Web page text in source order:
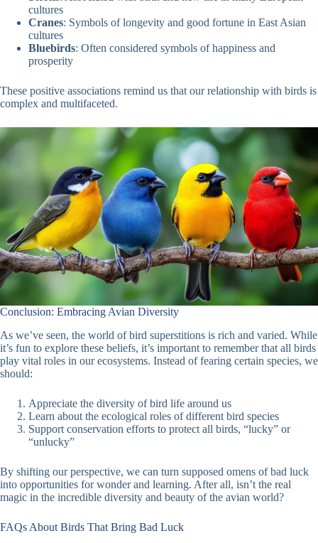
cultures
Cranes: Symbols of longevity and good fortune in East Asian
cultures
Bluebirds: Often considered symbols of happiness and
prosperity
These positive associations remind us that our relationship with birds is
complex and multifaceted.
Conclusion: Embracing Avian Diversity
As we’ve seen, the world of bird superstitions is rich and varied. While
it’s fun to explore these beliefs, it’s important to remember that all birds
play vital roles in our ecosystems. Instead of fearing certain species, we
should:
Appreciate the diversity of bird life around us
Learn about the ecological roles of different bird species
Support conservation efforts to protect all birds, “lucky” or
“unlucky”
By shifting our perspective, we can turn supposed omens of bad luck
into opportunities for wonder and learning. After all, isn’t the real
magic in the incredible diversity and beauty of the avian world?
FAQs About Birds That Bring Bad Luck